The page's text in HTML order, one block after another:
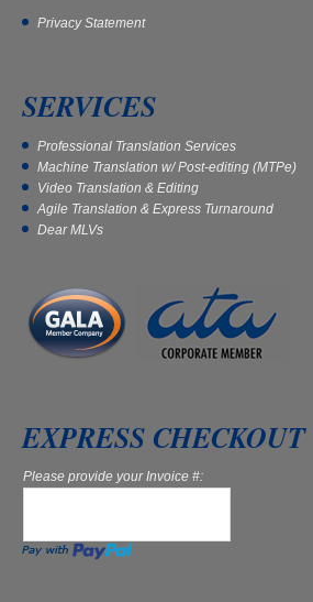
Privacy Statement
SERVICES
Professional Translation Services
Machine Translation w/ Post-editing (MTPe)
Video Translation & Editing
Agile Translation & Express Turnaround
Dear MLVs
EXPRESS CHECKOUT
Please provide your Invoice #: